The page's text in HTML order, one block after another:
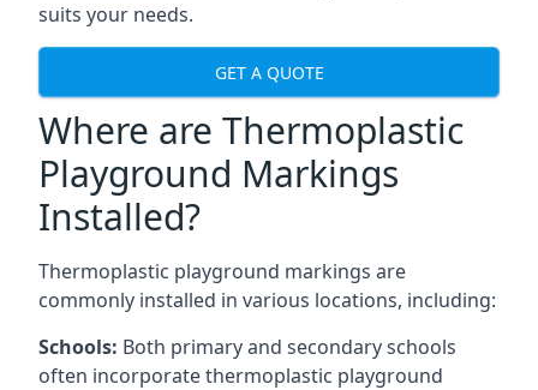
suits your needs.
GET A QUOTE
Where are Thermoplastic
Playground Markings
Installed?
Thermoplastic playground markings are
commonly installed in various locations, including:
Schools: Both primary and secondary schools
often incorporate thermoplastic playground